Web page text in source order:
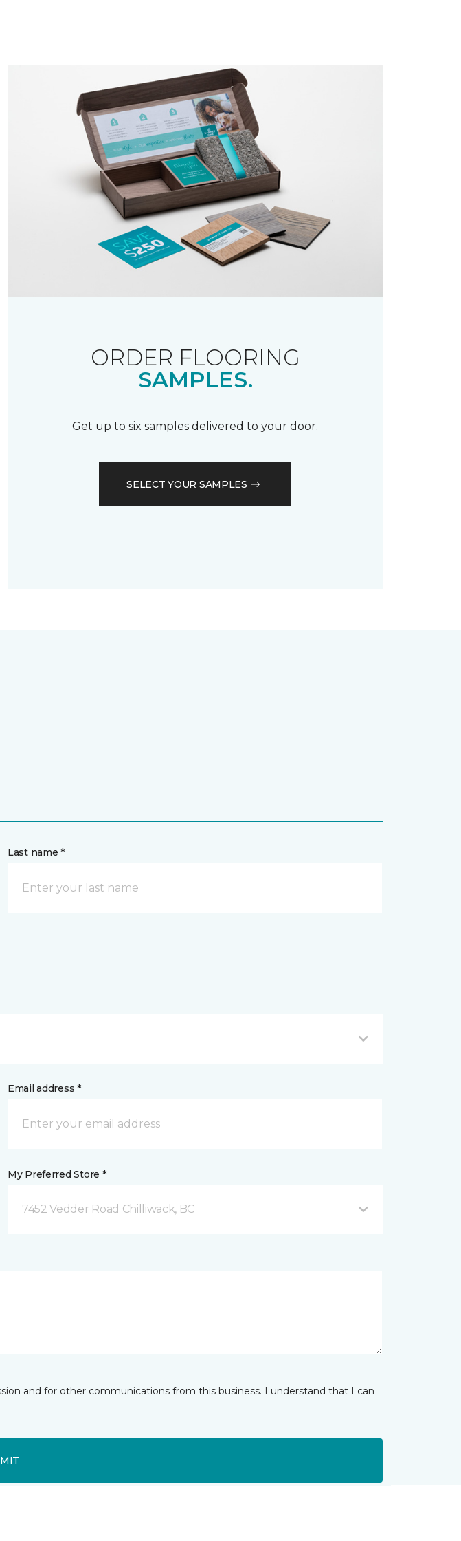
ORDER FLOORING
SAMPLES.
Get up to six samples delivered to your door.
SELECT YOUR SAMPLES
Last name *
Email address *
My Preferred Store *
7452 Vedder Road Chilliwack, BC
and for other communications from this business. I understand that I can